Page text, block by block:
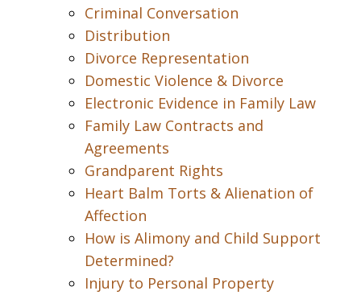
Criminal Conversation
Distribution
Divorce Representation
Domestic Violence & Divorce
Electronic Evidence in Family Law
Family Law Contracts and
Agreements
Grandparent Rights
Heart Balm Torts & Alienation of
Affection
How is Alimony and Child Support
Determined?
Injury to Personal Property